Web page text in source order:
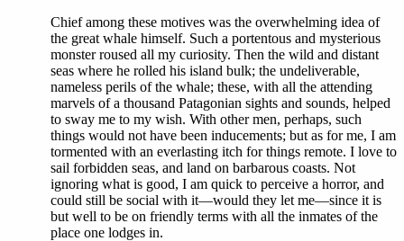
Chief among these motives was the overwhelming idea of
the great whale himself. Such a portentous and mysterious
monster roused all my curiosity. Then the wild and distant
seas where he rolled his island bulk; the undeliverable,
nameless perils of the whale; these, with all the attending
marvels of a thousand Patagonian sights and sounds, helped
to sway me to my wish. With other men, perhaps, such
things would not have been inducements; but as for me, I am
tormented with an everlasting itch for things remote. I love to
sail forbidden seas, and land on barbarous coasts. Not
ignoring what is good, I am quick to perceive a horror, and
could still be social with it—would they let me—since it is
but well to be on friendly terms with all the inmates of the
place one lodges in.